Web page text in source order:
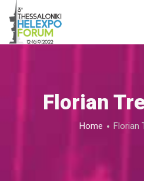
Skip
to
main
Florian
Breadcrumb
Home Florian